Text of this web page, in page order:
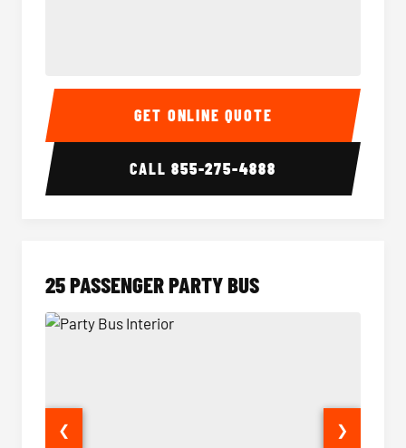
20 Passenger Party Bus Interior 20
GET ONLINE QUOTE
CALL855-275-4888
25 PASSENGER PARTY BUS
❮ ❯